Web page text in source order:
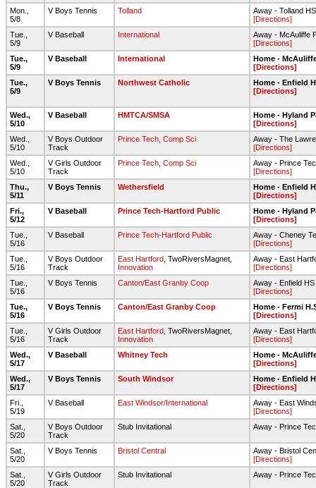
Mon.,
5/8
V Boys Tennis Tolland
Away - Tolland HS
[Directions]
Tue.,
5/9
V Baseball International
Away - McAuliffe
[Directions]
Tue.,
5/9
V Baseball International
Home -
[Directions]
Tue.,
5/9
V Boys Tennis Northwest Catholic
Home - Enfield
[Directions]
Wed.,
5/10
V Baseball HMTCA/SMSA
Home - Hyland
[Directions]
Wed.,
5/10
V Boys Outdoor
Track
Prince Tech Comp Sci
Away - The
[Directions]
Wed.,
5/10
V Girls Outdoor
Track
Prince Tech Comp Sci
Away - Prince
[Directions]
Thu.,
5/11
V Boys Tennis Wethersfield
Home - Enfield
[Directions]
Fri.,
5/12
V Baseball Prince Tech-Hartford Public
Home - Hyland
[Directions]
Tue.,
5/16
V Baseball Prince Tech-Hartford Public
Away - Cheney
[Directions]
Tue.,
5/16
V Boys Outdoor
Track
East Hartford , TwoRiversMagnet,
Innovation
Away - East
[Directions]
Tue.,
5/16
V Boys Tennis Canton/East Granby Coop
Away - Enfield HS
[Directions]
Tue.,
5/16
V Boys Tennis Canton/East Granby Coop
Home - Fermi
[Directions]
Tue.,
5/16
V Girls Outdoor
Track
East Hartford , TwoRiversMagnet,
Innovation
Away - East
[Directions]
Wed.,
5/17
V Baseball Whitney Tech
Home -
[Directions]
Wed.,
5/17
V Boys Tennis South Windsor
Home - Enfield
[Directions]
Fri.,
5/19
V Baseball East Windsor/International
Away - East
[Directions]
Sat.,
5/20
V Boys Outdoor
Track
Stub Invitational Away - Prince
Sat.,
5/20
V Boys Tennis Bristol Central
Away - Bristol
[Directions]
Sat.,
5/20
V Girls Outdoor
Track
Stub Invitational Away - Prince